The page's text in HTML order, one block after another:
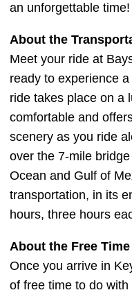
an unforgettable time!
About the
Meet your ride at
ready to experience
ride takes place on a
comfortable and
scenery as you ride
over the 7-mile
Ocean and Gulf of
transportation, in its
hours, three hours
About the Free
Once you arrive in
of free time to do